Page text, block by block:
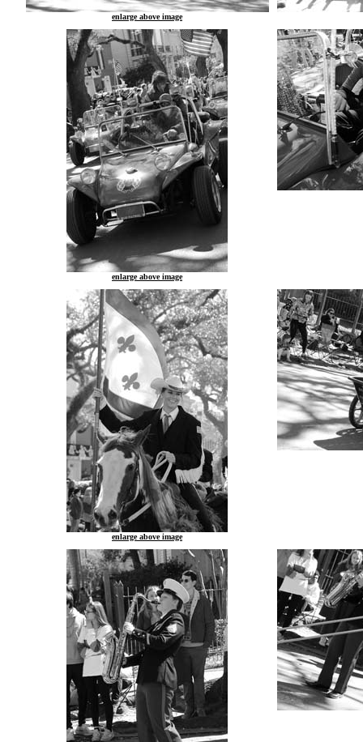
enlarge above image
enlarge above image
enlarge above image